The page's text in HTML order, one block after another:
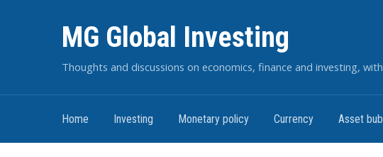
MG Global Investing
Thoughts and discussions on economics, finance and investing,
Home Investing Monetary policy Currency Asset